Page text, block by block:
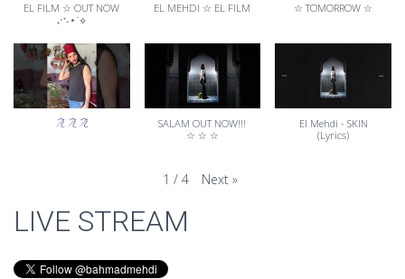
EL FILM ☆ OUT NOW
₊‧⁺˖⋆˙⟡
EL MEHDI ☆ EL FILM ☆ TOMORROW ☆
SALAM OUT NOW!!!
☆ ☆ ☆
El Mehdi - SKIN
(Lyrics)
1 / 4 Next »
LIVE STREAM